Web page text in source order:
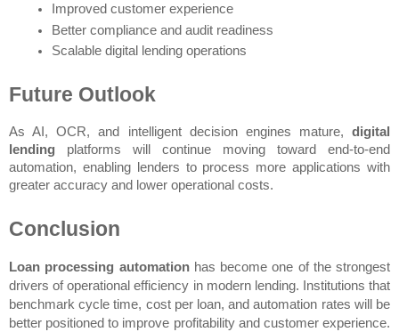
Improved customer experience
Better compliance and audit readiness
Scalable digital lending operations
Future Outlook
As AI, OCR, and intelligent decision engines mature, digital
lending platforms will continue moving toward end-to-end
automation, enabling lenders to process more applications with
greater accuracy and lower operational costs.
Conclusion
Loan processing automation has become one of the strongest
drivers of operational efficiency in modern lending. Institutions that
benchmark cycle time, cost per loan, and automation rates will be
better positioned to improve profitability and customer experience.